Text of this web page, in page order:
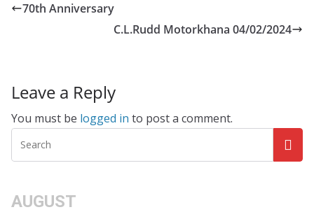
70th Anniversary
C.L.Rudd Motorkhana 04/02/2024
Leave a Reply
You must be logged in to post a comment.
AUGUST